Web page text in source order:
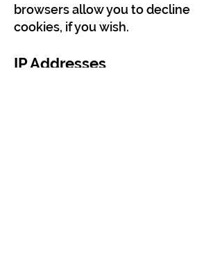
browsers allow you to decline
cookies, if you wish.
IP Addresses